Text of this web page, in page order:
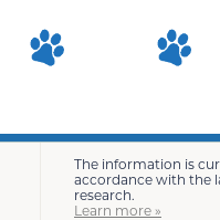
The information is
accordance with the
research.
Learn more »